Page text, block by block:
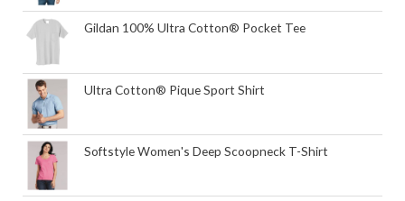
Gildan 100% Ultra Cotton® Pocket Tee
Ultra Cotton® Pique Sport Shirt
Softstyle Women's Deep Scoopneck T-Shirt